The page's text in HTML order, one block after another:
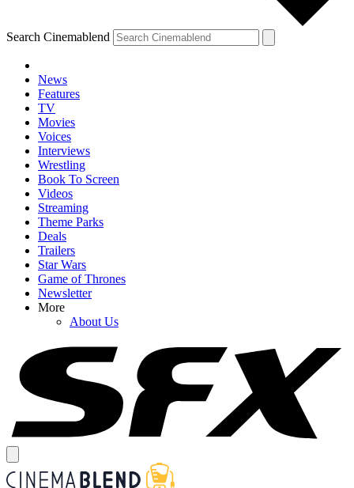
Search Cinemablend
News
Features
TV
Movies
Voices
Interviews
Wrestling
Book To Screen
Videos
Streaming
Theme Parks
Deals
Trailers
Star Wars
Game of Thrones
Newsletter
More
About Us